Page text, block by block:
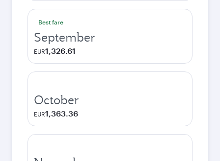
Best fare
September
EUR1,326.61
October
EUR1,363.36